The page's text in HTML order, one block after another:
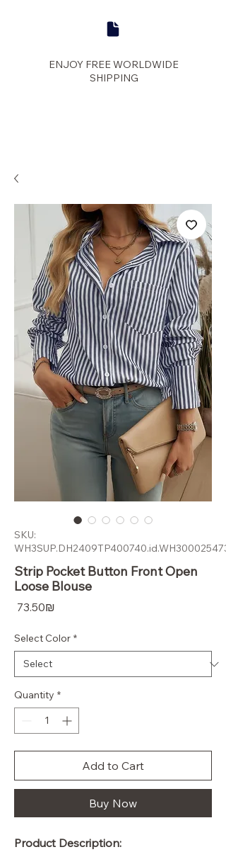
ENJOY FREE WORLDWIDE
SHIPPING
SKU:
WH3SUP.DH2409TP400740.id.WH300025473
Strip Pocket Button Front Open
Loose Blouse
‏73.50 ‏₪
Select Color *
Quantity *
Add to Cart
Buy Now
Product Description: